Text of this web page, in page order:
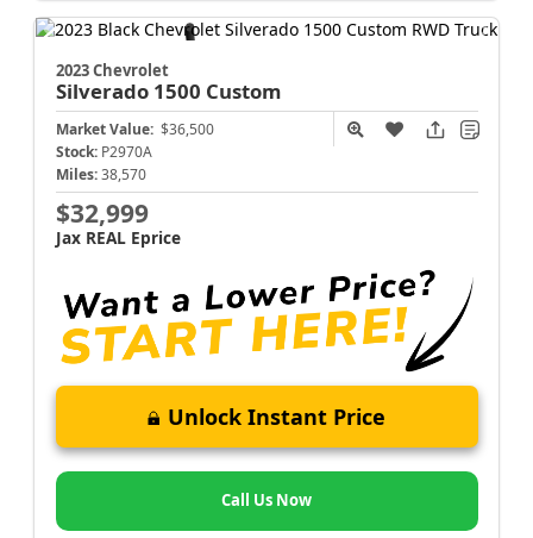
2023 Chevrolet
Silverado 1500 Custom
Market Value: $36,500
Stock: P2970A
Miles: 38,570
$32,999
Jax REAL Eprice
Unlock Instant Price
Call Us Now